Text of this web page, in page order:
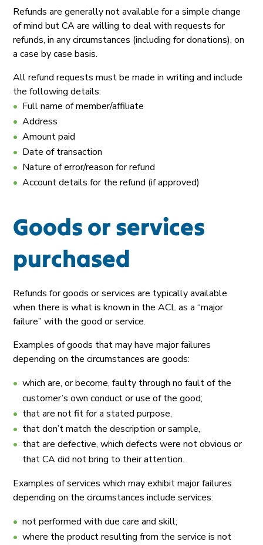
Refunds are generally not available for a simple change
of mind but CA are willing to deal with requests for
refunds, in any circumstances (including for donations), on
a case by case basis.
All refund requests must be made in writing and include
the following details:
Full name of member/affiliate
Address
Amount paid
Date of transaction
Nature of error/reason for refund
Account details for the refund (if approved)
Goods or services
purchased
Refunds for goods or services are typically available
when there is what is known in the ACL as a “major
failure” with the good or service.
Examples of goods that may have major failures
depending on the circumstances are goods:
which are, or become, faulty through no fault of the
customer’s own conduct or use of the good;
that are not fit for a stated purpose,
that don’t match the description or sample,
that are defective, which defects were not obvious or
that CA did not bring to their attention.
Examples of services which may exhibit major failures
depending on the circumstances include services:
not performed with due care and skill;
where the product resulting from the service is not